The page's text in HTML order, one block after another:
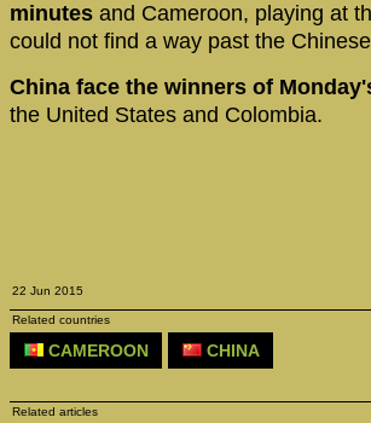
minutes and Cameroon, playing at
could not find a way past the
China face the winners of
the United States and Colombia.
22 Jun 2015
Related countries
CAMEROON CHINA
Related articles